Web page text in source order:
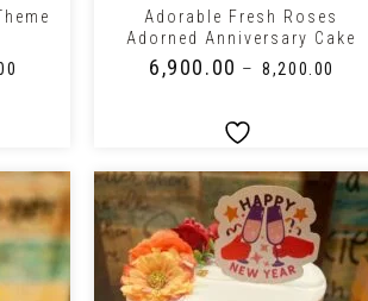
Adorable Fresh Roses
Adorned Anniversary Cake
6,900.00 – ₹8,200.00